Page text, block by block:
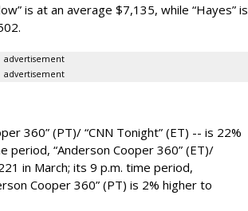
is at an average $7,135, while “Hayes” is
advertisement
advertisement
360” (PT)/ “CNN Tonight” (ET) -- is 22%
period, “Anderson Cooper 360” (ET)/
in March; its 9 p.m. time period,
Cooper 360” (PT) is 2% higher to